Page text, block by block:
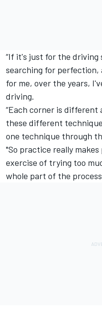
“If it's just for the driving
searching for perfection,
for me, over the years,
driving.
“Each corner is different
these different
one technique through
"So practice really
exercise of trying too
whole part of the